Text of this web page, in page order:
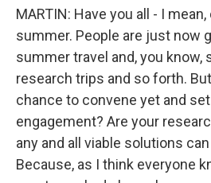
MARTIN: Have you all - I
summer. People are just now
summer travel and, you know,
research trips and so forth.
chance to convene yet and
engagement? Are your
any and all viable solutions
Because, as I think everyone